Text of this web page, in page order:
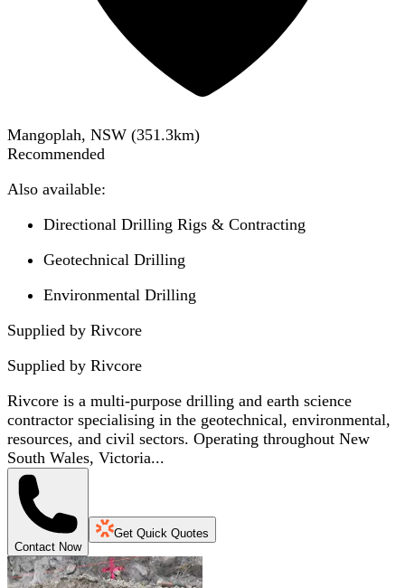
Mangoplah, NSW (351.3km)
Recommended
Also available:
Directional Drilling Rigs & Contracting
Geotechnical Drilling
Environmental Drilling
Supplied by Rivcore
Supplied by Rivcore
Rivcore is a multi-purpose drilling and earth science
contractor specialising in the geotechnical, environmental,
resources, and civil sectors. Operating throughout New
South Wales, Victoria...
Contact Now
Get Quick Quotes